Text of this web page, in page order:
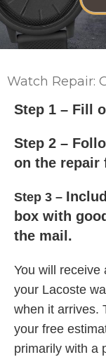
Watch Repair:
Step 1 – Fill
Step 2 –
on the repair
Step 3 –
box with
the mail.
You will receive
your Lacoste
when it arrives.
your free
primarily with a